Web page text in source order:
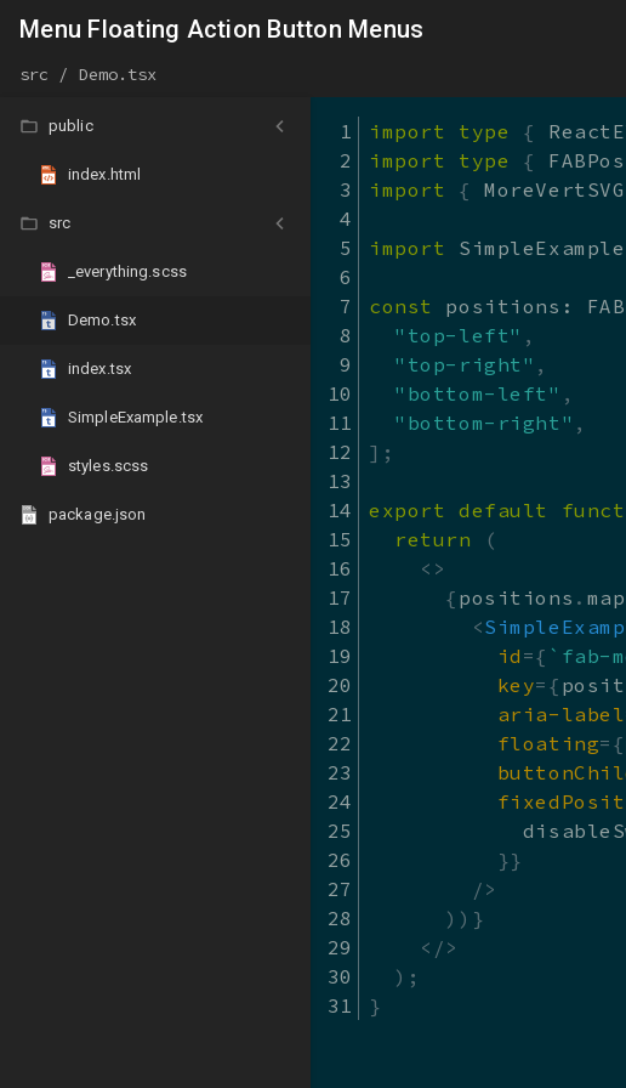
react-md @v5
Guides
Migration Guides
Packages
API (typedoc)
Blog
About
react-md - Sandbox
Menu Floating Action Button Menus
src / Demo.tsx
public
index.html
src
_everything.scss
Demo.tsx
index.tsx
SimpleExample.tsx
styles.scss
package.json
import type {
import
type {
import
{
import SimpleExample
const positions :
"top-left" ,
"top-right" ,
"bottom-left" ,
"bottom-right" ,
] ;
export default
return
(
< >
{ positions . map
<
id ={ ` fab-
key= {
aria-label
floating= {
}}
/>
) ) }
</ >
) ;
}